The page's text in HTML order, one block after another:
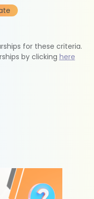
for these criteria.
by clicking here